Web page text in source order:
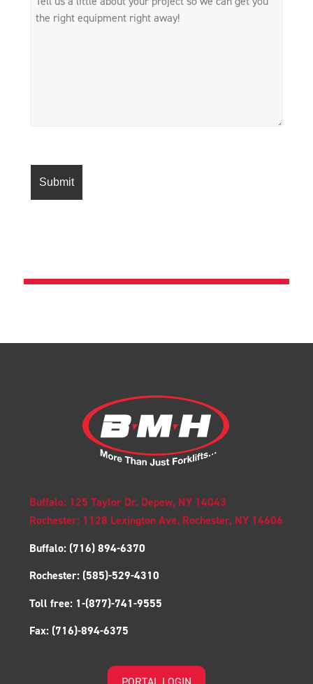
Buffalo: 125 Taylor Dr. Depew, NY 14043
Rochester: 1128 Lexington Ave. Rochester, NY 14606
Buffalo: (716) 894-6370
Rochester: (585)-529-4310
Toll free: 1-(877)-741-9555
Fax: (716)-894-6375